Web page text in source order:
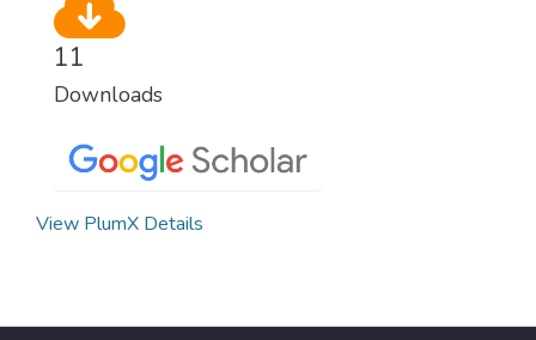
11
Downloads
View PlumX Details